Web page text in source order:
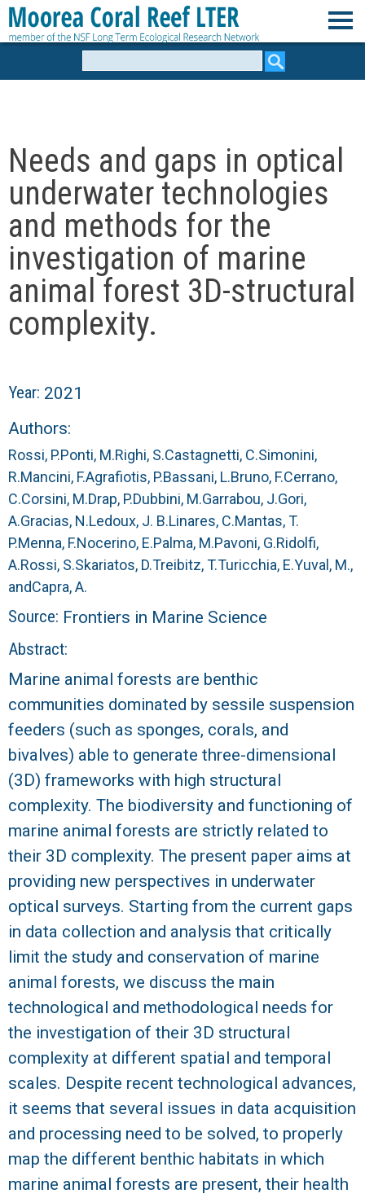
Skip
to
o
r
e
a
C
o
r
a
l
R
e
e
f
L
T
E
R
Needs and gaps in optical
underwater technologies
and methods for the
investigation of marine
animal forest 3D-structural
complexity.
Year: 2021
Authors:
Rossi, P.Ponti, M.Righi, S.Castagnetti, C.Simonini,
R.Mancini, F.Agrafiotis, P.Bassani, L.Bruno, F.Cerrano,
C.Corsini, M.Drap, P.Dubbini, M.Garrabou, J.Gori,
A.Gracias, N.Ledoux, J. B.Linares, C.Mantas, T.
P.Menna, F.Nocerino, E.Palma, M.Pavoni, G.Ridolfi,
A.Rossi, S.Skariatos, D.Treibitz, T.Turicchia, E.Yuval, M.,
andCapra, A.
Source: Frontiers in Marine Science
Abstract:
Marine animal forests are benthic
communities dominated by sessile suspension
feeders (such as sponges, corals, and
bivalves) able to generate three-dimensional
(3D) frameworks with high structural
complexity. The biodiversity and functioning of
marine animal forests are strictly related to
their 3D complexity. The present paper aims at
providing new perspectives in underwater
optical surveys. Starting from the current gaps
in data collection and analysis that critically
limit the study and conservation of marine
animal forests, we discuss the main
technological and methodological needs for
the investigation of their 3D structural
complexity at different spatial and temporal
scales. Despite recent technological advances,
it seems that several issues in data acquisition
and processing need to be solved, to properly
map the different benthic habitats in which
marine animal forests are present, their health